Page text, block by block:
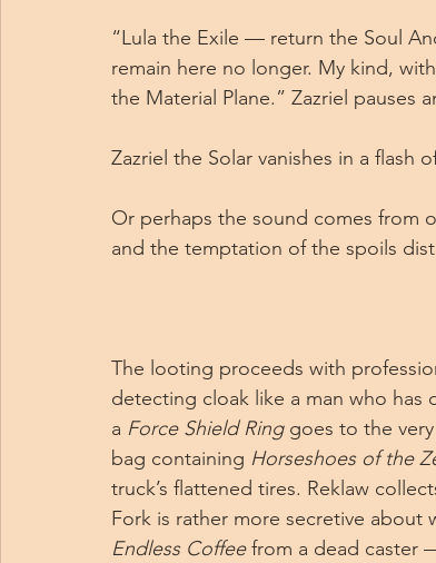
“Lula the Exile — return the Soul
remain here no longer. My kind,
the Material Plane.” Zazriel pauses
Zazriel the Solar vanishes in a flash
Or perhaps the sound comes from
and the temptation of the spoils
The looting proceeds with
detecting cloak like a man who has
a Force Shield Ring goes to the very
bag containing Horseshoes of the
truck’s flattened tires. Reklaw
Fork is rather more secretive about
Endless Coffee from a dead caster